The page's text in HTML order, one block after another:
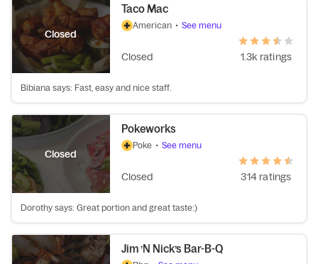
Closed
Taco Mac
American • See menu
Closed 1.3k ratings
Bibiana says: Fast, easy and nice staff.
Closed
Pokeworks
Poke • See menu
Closed 314 ratings
Dorothy says: Great portion and great taste:)
Jim ’N Nick’s Bar-B-Q